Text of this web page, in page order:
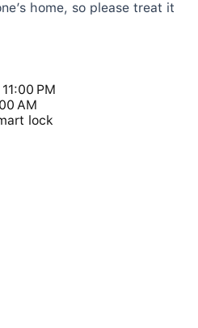
home, so please treat it
PM
AM
lock